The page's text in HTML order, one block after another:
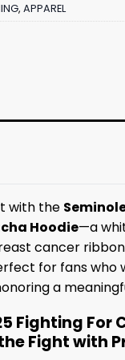
, APPAREL
with the
Hoodie—a
cancer
for fans who
a
Fighting For
Fight with